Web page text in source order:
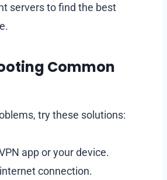
servers to find the best
Common
try these solutions:
app or your device.
connection.